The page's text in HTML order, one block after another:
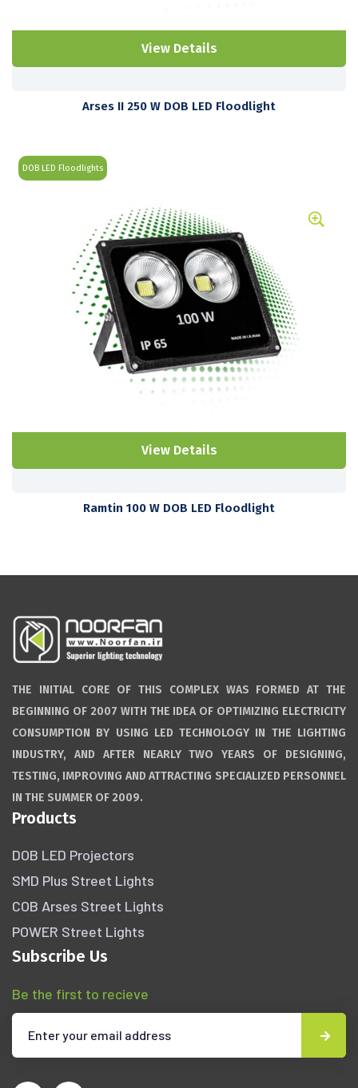
View Details
Arses II 250 W DOB LED Floodlight
DOB LED Floodlights
View Details
Ramtin 100 W DOB LED Floodlight
THE INITIAL CORE OF THIS COMPLEX WAS FORMED AT THE
BEGINNING OF 2007 WITH THE IDEA OF OPTIMIZING ELECTRICITY
CONSUMPTION BY USING LED TECHNOLOGY IN THE LIGHTING
INDUSTRY, AND AFTER NEARLY TWO YEARS OF DESIGNING,
TESTING, IMPROVING AND ATTRACTING SPECIALIZED PERSONNEL
IN THE SUMMER OF 2009.
Products
DOB LED Projectors
SMD Plus Street Lights
COB Arses Street Lights
POWER Street Lights
Subscribe Us
Be the first to recieve